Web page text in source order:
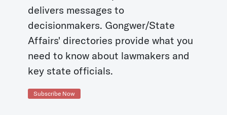
delivers messages to
decisionmakers. Gongwer/State
Affairs' directories provide what you
need to know about lawmakers and
key state officials.
Subscribe Now